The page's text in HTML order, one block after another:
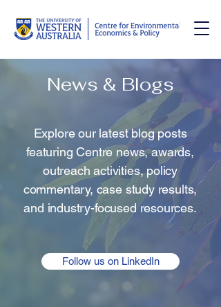
News & Blogs
Explore our latest blog posts
featuring Centre news, awards,
outreach activities, policy
commentary, case study results,
and industry-focused resources.
Follow us on LinkedIn